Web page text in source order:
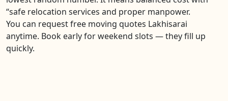
“safe relocation services and proper manpower.
You can request free moving quotes Lakhisarai
anytime. Book early for weekend slots — they fill up
quickly.